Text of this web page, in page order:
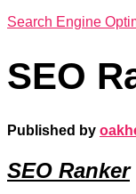
Search Engine
SEO
Published by
SEO Ranker